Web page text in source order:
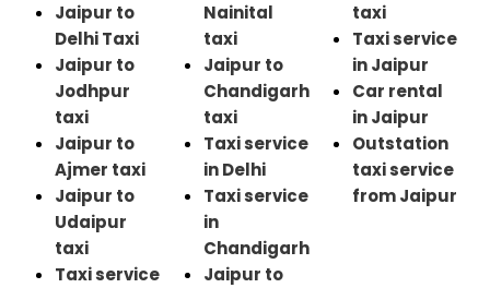
Jaipur to
Delhi Taxi
Jaipur to
Jodhpur
taxi
Jaipur to
Ajmer taxi
Jaipur to
Udaipur
taxi
Taxi service
Nainital
taxi
Jaipur to
Chandigarh
taxi
Taxi service
in Delhi
Taxi service
in
Chandigarh
Jaipur to
taxi
Taxi service
in Jaipur
Car rental
in Jaipur
Outstation
taxi service
from Jaipur